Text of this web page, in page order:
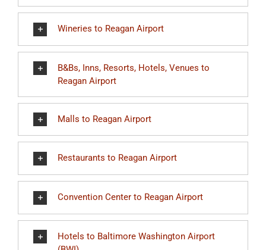
Wineries to Reagan Airport
B&Bs, Inns, Resorts, Hotels, Venues to
Reagan Airport
Malls to Reagan Airport
Restaurants to Reagan Airport
Convention Center to Reagan Airport
Hotels to Baltimore Washington Airport